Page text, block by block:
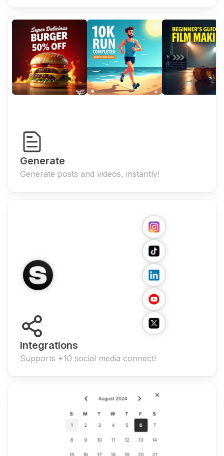
Generate
Generate posts and videos, instantly!
Integrations
Supports +10 social media connect!